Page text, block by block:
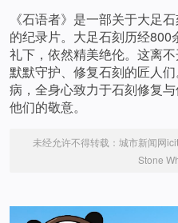
《石语者》是一部关于大足
的纪录片。大足石刻历经
礼下，依然精美绝伦。这离
默默守护、修复石刻的匠人
病，全身心致力于石刻修复
他们的敬意。
未经允许不得转载： 城市新闻网
Stone